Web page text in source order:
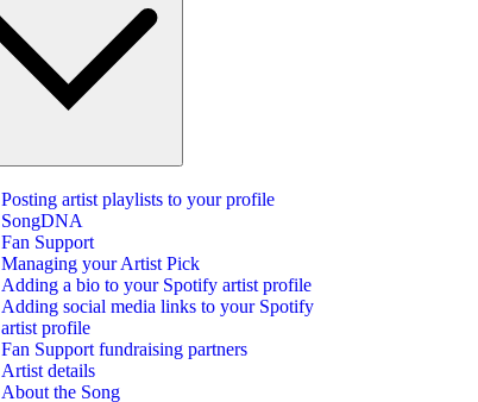
Posting artist playlists to your profile
SongDNA
Fan Support
Managing your Artist Pick
Adding a bio to your Spotify artist profile
Adding social media links to your Spotify
artist profile
Fan Support fundraising partners
Artist details
About the Song